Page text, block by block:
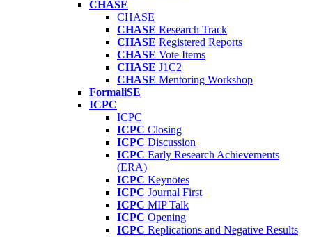
CHASE
CHASE
CHASE Research Track
CHASE Registered Reports
CHASE Vote Items
CHASE J1C2
CHASE Mentoring Workshop
FormaliSE
ICPC
ICPC
ICPC Closing
ICPC Discussion
ICPC Early Research Achievements
(ERA)
ICPC Keynotes
ICPC Journal First
ICPC MIP Talk
ICPC Opening
ICPC Replications and Negative Results